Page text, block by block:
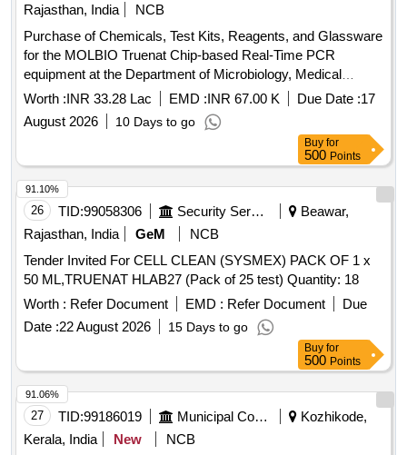
Rajasthan, India
NCB
Purchase of Chemicals, Test Kits, Reagents, and Glassware
for the MOLBIO Truenat Chip-based Real-Time PCR
equipment at the Department of Microbiology, Medical
College Kota and its affiliated hospital.
Worth :INR 33.28 Lac EMD :INR 67.00 K Due Date :17
August 2026
10 Days to go
Buy for
500 Points
26 TID:99058306 Security Services
Beawar,
Rajasthan, India
GeM
NCB
Tender Invited For CELL CLEAN (SYSMEX) PACK OF 1 x
50 ML,TRUENAT HLAB27 (Pack of 25 test) Quantity: 18
Worth : Refer Document EMD : Refer Document
Due
Date :22 August 2026 15 Days to go
91.10%
Buy for
500 Points
27 TID:99186019 Municipal Corporations
Kozhikode,
Kerala, India
New
NCB
91.06%